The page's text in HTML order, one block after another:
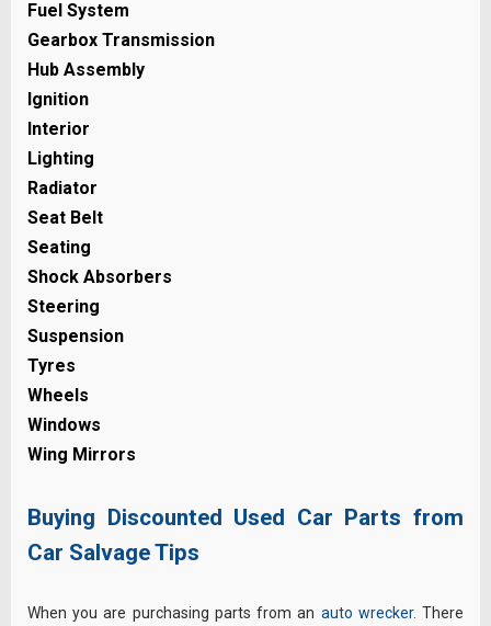
Fuel System
Gearbox Transmission
Hub Assembly
Ignition
Interior
Lighting
Radiator
Seat Belt
Seating
Shock Absorbers
Steering
Suspension
Tyres
Wheels
Windows
Wing Mirrors
Buying Discounted Used Car Parts from
Car Salvage Tips
When you are purchasing parts from an auto wrecker. There